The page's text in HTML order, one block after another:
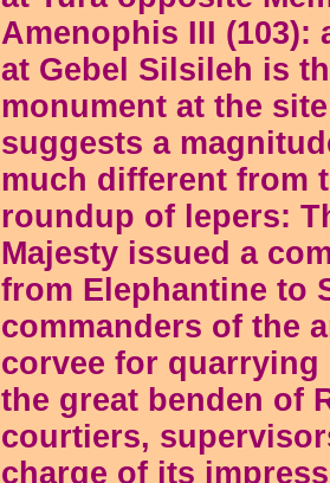
Amenophis III (103):
at Gebel Silsileh is
monument at the
suggests a
much different from
roundup of lepers:
Majesty issued a
from Elephantine to
commanders of the
corvee for
the great benden of
courtiers,
charge of its